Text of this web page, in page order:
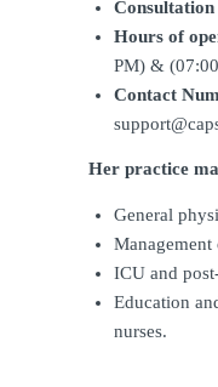
Consultation
Hours of
PM) &
Contact
Her practice
General
ICU and
Education
nurses.